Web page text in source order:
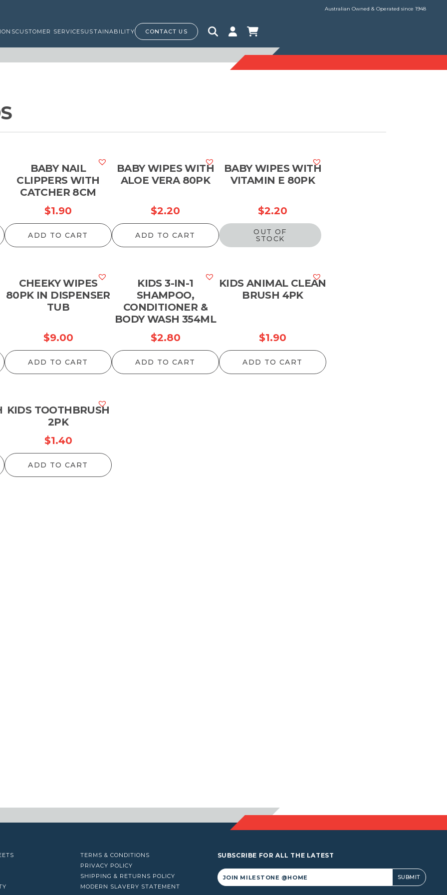
Australian Owned & Operated since 1948
CUSTOMER SERVICESUSTAINABILITY CONTACT US
BABY NAIL
CLIPPERS WITH
CATCHER 8CM
$1.90
ADD TO CART
BABY WIPES WITH
ALOE VERA 80PK
$2.20
ADD TO CART
BABY WIPES WITH
VITAMIN E 80PK
$2.20
OUT OF
STOCK
CHEEKY WIPES
80PK IN DISPENSER
TUB
$9.00
ADD TO CART
KIDS 3-IN-1
SHAMPOO,
CONDITIONER &
BODY WASH 354ML
$2.80
ADD TO CART
KIDS ANIMAL CLEAN
BRUSH 4PK
$1.90
ADD TO CART
KIDS TOOTHBRUSH
2PK
$1.40
ADD TO CART
TERMS & CONDITIONS
PRIVACY POLICY
SHIPPING & RETURNS POLICY
MODERN SLAVERY STATEMENT
SUBSCRIBE FOR ALL THE LATEST